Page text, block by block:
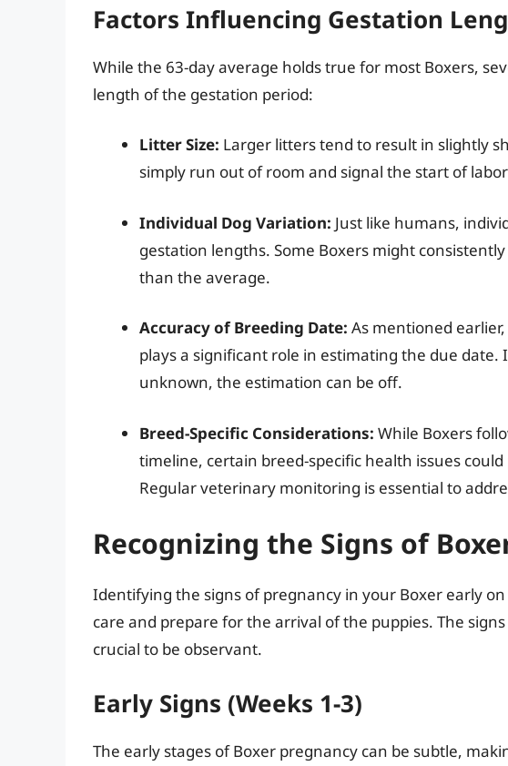
Factors Influencing Gestation
While the 63-day average holds true for most Boxers,
length of the gestation period:
Litter Size: Larger litters tend to result in slightly
simply run out of room and signal the start of
Individual Dog Variation: Just like humans,
gestation lengths. Some Boxers might
than the average.
Accuracy of Breeding Date: As mentioned
plays a significant role in estimating the due
unknown, the estimation can be off.
Breed-Specific Considerations: While Boxers
timeline, certain breed-specific health issues
Regular veterinary monitoring is essential to
Recognizing the Signs of
Identifying the signs of pregnancy in your Boxer early
care and prepare for the arrival of the puppies. The
crucial to be observant.
Early Signs (Weeks 1-3)
The early stages of Boxer pregnancy can be subtle,